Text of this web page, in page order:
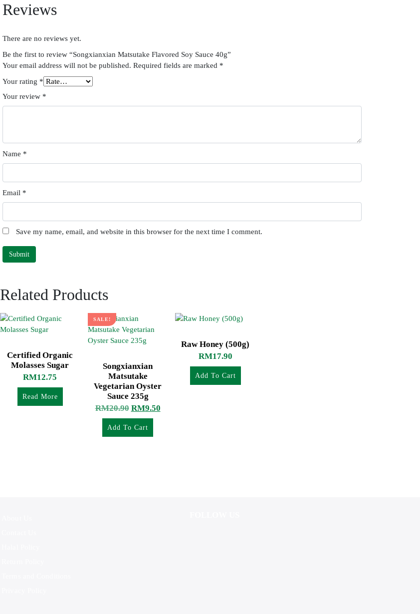
Reviews
There are no reviews yet.
Be the first to review “Songxianxian Matsutake Flavored Soy Sauce 40g”
Your email address will not be published. Required fields are marked *
Your rating *
Your review *
Name *
Email *
Save my name, email, and website in this browser for the next time I comment.
Related Products
Certified Organic
Molasses Sugar
RM12.75
Read More
SALE!
Songxianxian
Matsutake
Vegetarian Oyster
Sauce 235g
RM20.90 RM9.50
Add To Cart
Raw Honey (500g)
RM17.90
Add To Cart